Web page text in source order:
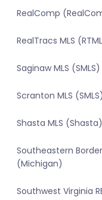
RealComp
RealTracs MLS
Saginaw MLS
Scranton MLS
Shasta MLS
Southeastern Border
(Michigan)
Southwest Virginia